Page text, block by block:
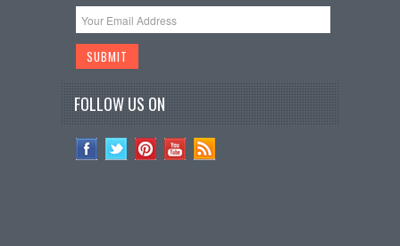
FOLLOW US ON